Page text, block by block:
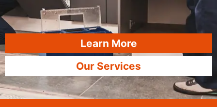
Learn More
Our Services